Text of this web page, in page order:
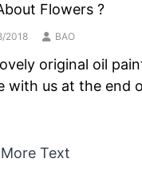
Flowers ?
2018 BAO
original oil
with us at the end
Text